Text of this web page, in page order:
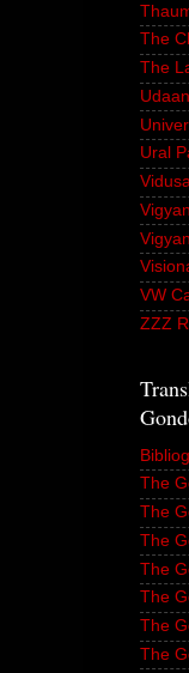
The
The
Ural
VW
ZZZ
The
The
The
The
The
The
The